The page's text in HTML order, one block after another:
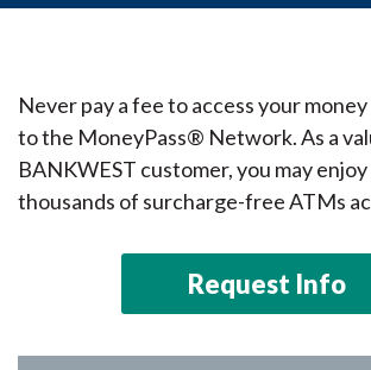
Never pay a fee to access your
to the MoneyPass® Network. As a
BANKWEST customer, you may
thousands of surcharge-free ATMs
Request Info